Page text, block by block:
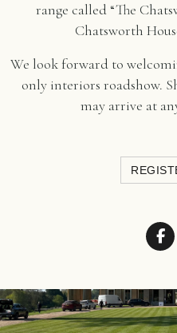
range called “The
Chatsworth
We look forward to
only interiors roadshow.
may arrive at